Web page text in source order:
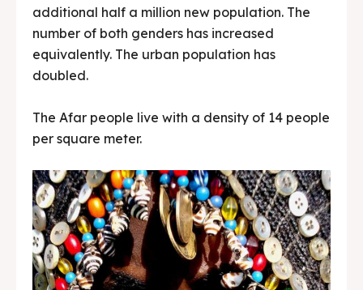
additional half a million new population. The
number of both genders has increased
equivalently. The urban population has
doubled.
The Afar people live with a density of 14 people
per square meter.